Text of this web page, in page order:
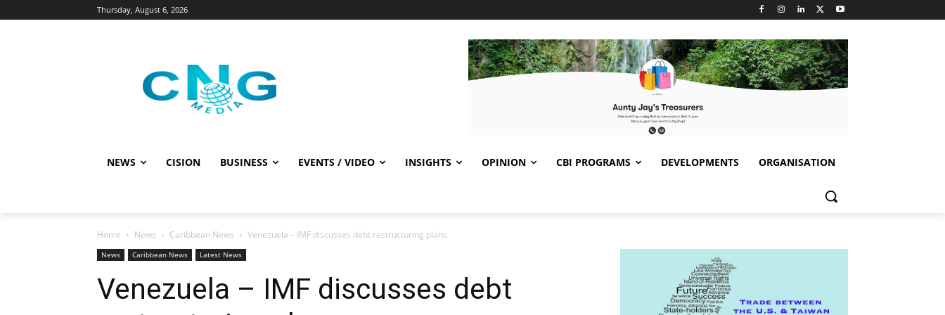
Thursday, August 6, 2026
NEWS CISION BUSINESS EVENTS / VIDEO INSIGHTS OPINION CBI PROGRAMS DEVELOPMENTS ORGANISATION
Home News Caribbean News Venezuela – IMF discusses debt restructuring plans
News Caribbean News Latest News
Venezuela – IMF discusses debt